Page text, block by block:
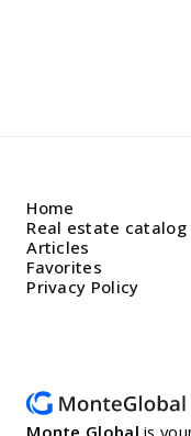
Home
Real estate catalog
Articles
Favorites
Privacy Policy